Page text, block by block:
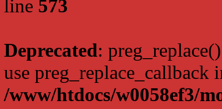
line 573
Deprecated:
use preg_replace_callback
/www/htdocs/w0058ef3/